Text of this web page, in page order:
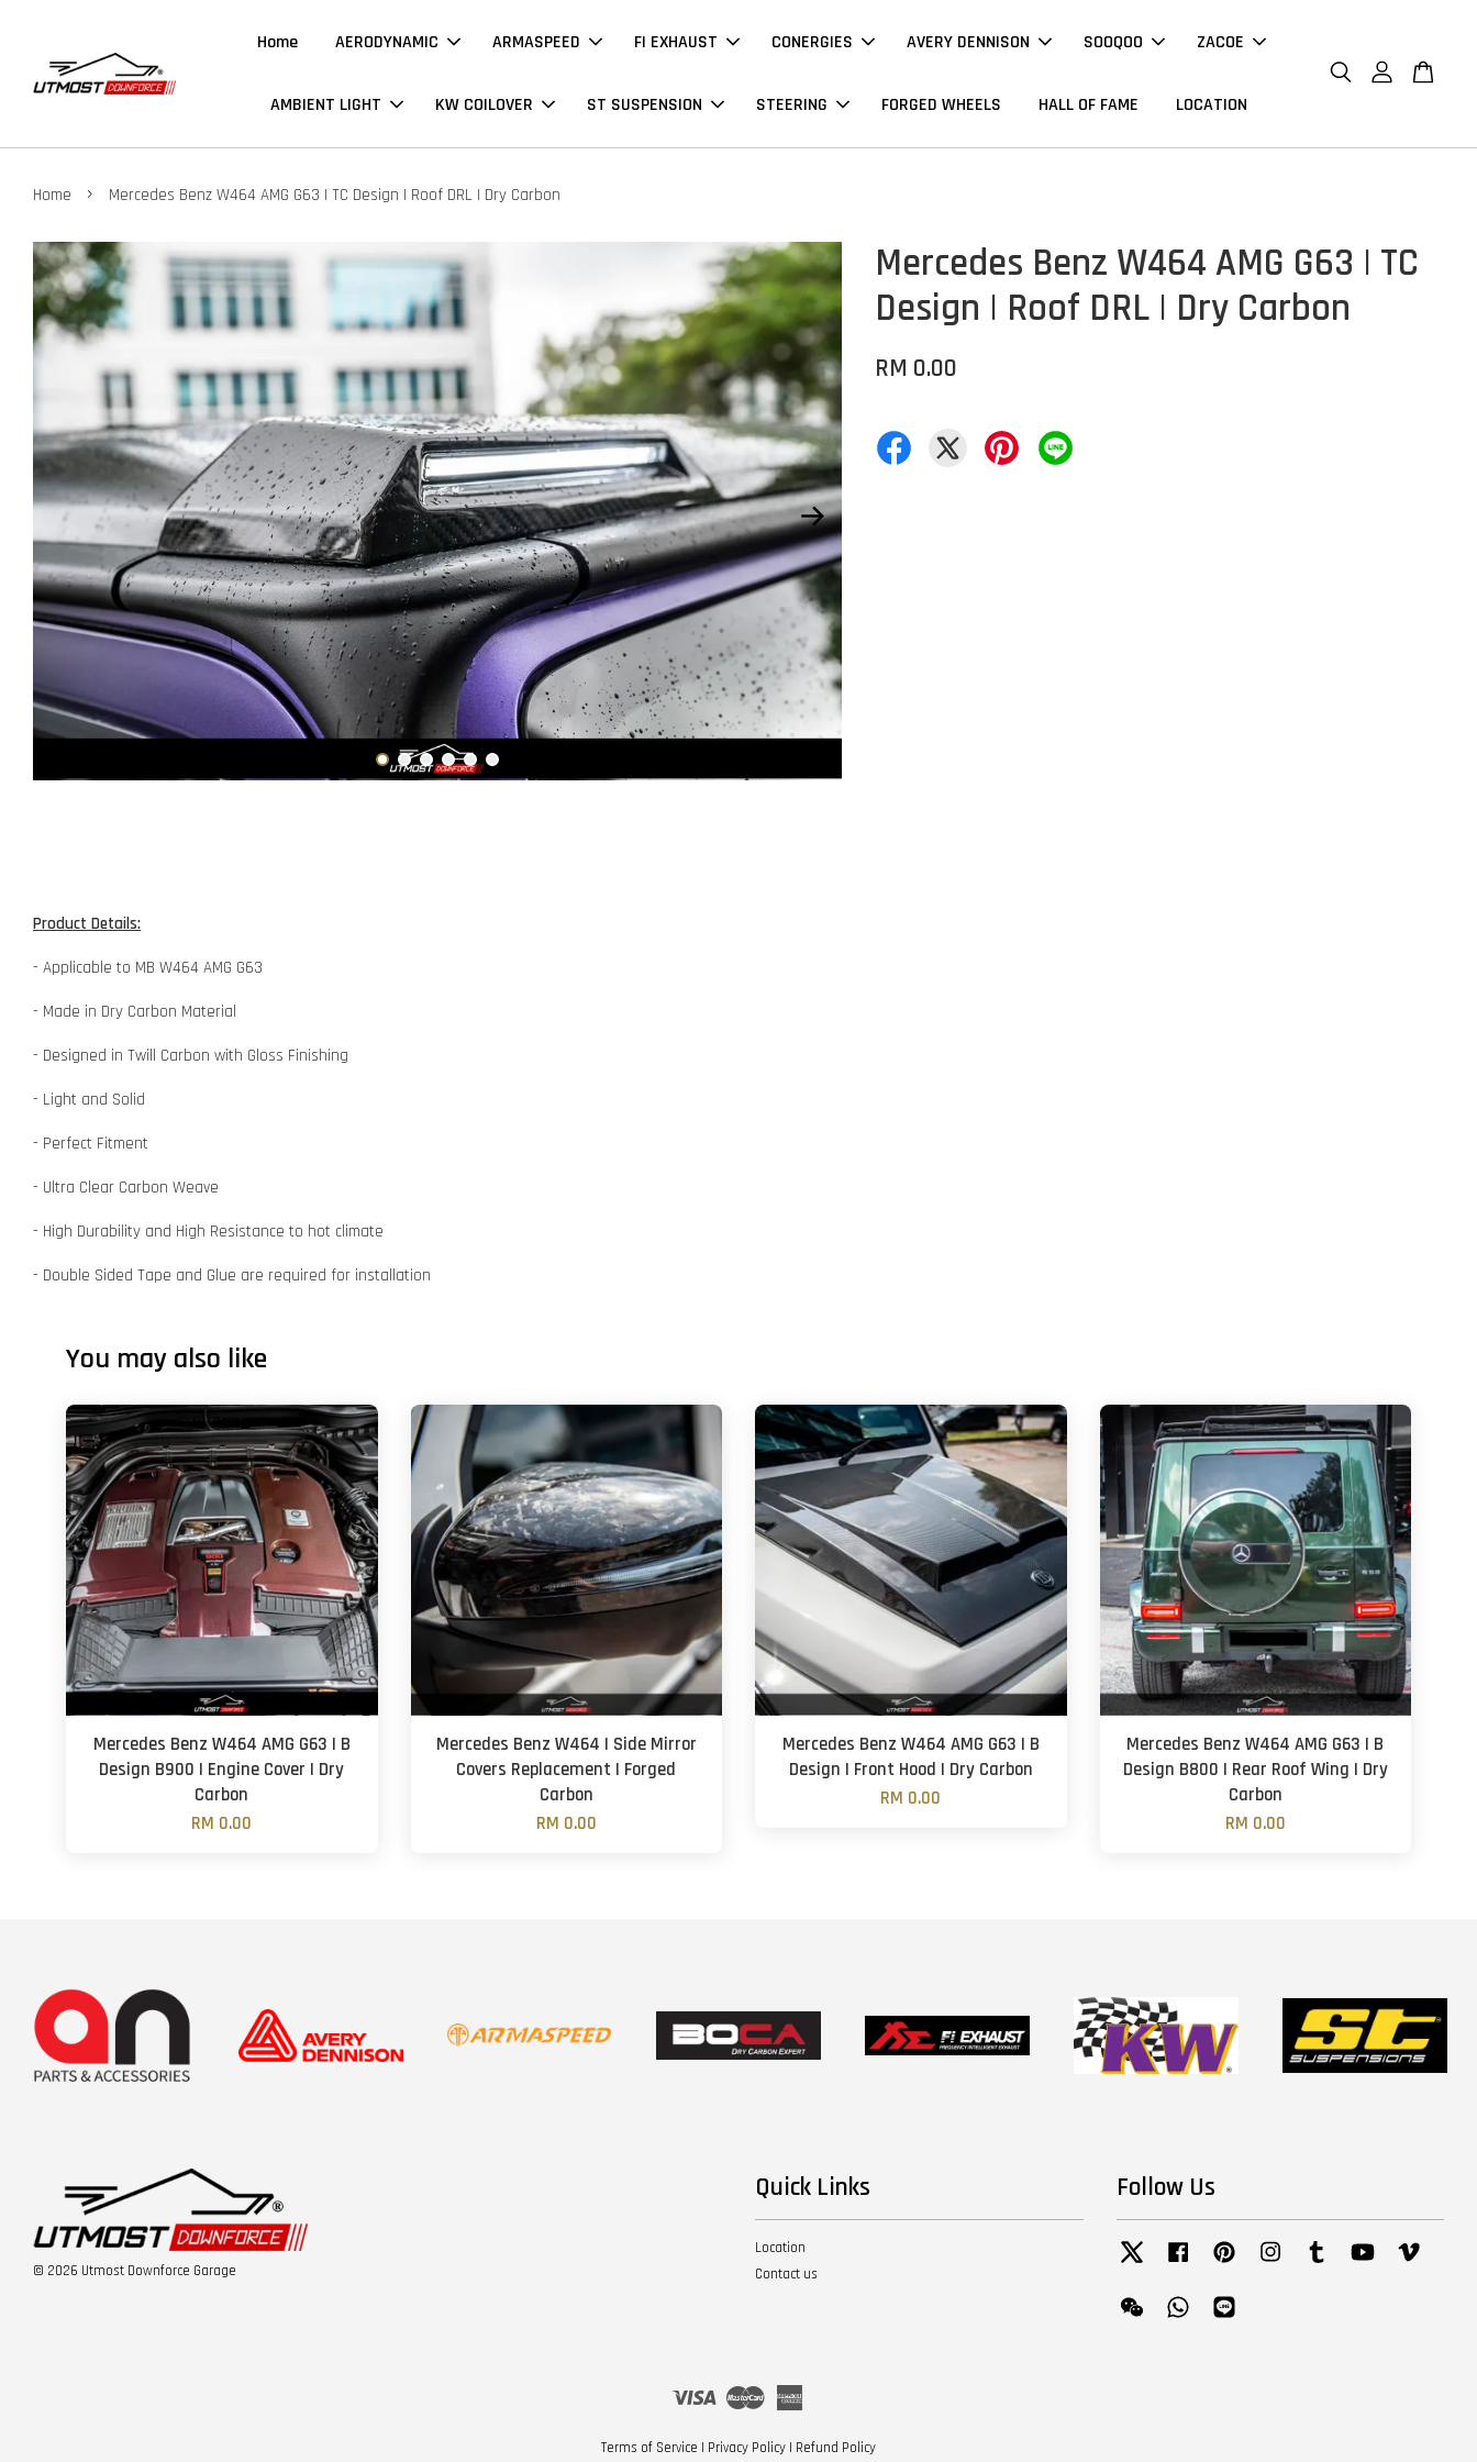
Home AERODYNAMIC ARMASPEED FI EXHAUST CONERGIES AVERY DENNISON SOOQOO ZACOE
AMBIENT LIGHT KW COILOVER ST SUSPENSION STEERING FORGED WHEELS HALL OF FAME LOCATION
Home › Mercedes Benz W464 AMG G63 | TC Design | Roof DRL | Dry Carbon
Mercedes Benz W464 AMG G63 | TC
Design | Roof DRL | Dry Carbon
RM 0.00
Product Details:
- Applicable to MB W464 AMG G63
- Made in Dry Carbon Material
- Designed in Twill Carbon with Gloss Finishing
- Light and Solid
- Perfect Fitment
- Ultra Clear Carbon Weave
- High Durability and High Resistance to hot climate
- Double Sided Tape and Glue are required for installation
You may also like
Mercedes Benz W464 AMG G63 | B
Design B900 | Engine Cover | Dry
Carbon
RM 0.00
Mercedes Benz W464 | Side Mirror
Covers Replacement | Forged
Carbon
RM 0.00
Mercedes Benz W464 AMG G63 | B
Design | Front Hood | Dry Carbon
RM 0.00
Mercedes Benz W464 AMG G63 | B
Design B800 | Rear Roof Wing | Dry
Carbon
RM 0.00
© 2026 Utmost Downforce Garage
Quick Links
Location
Contact us
Follow Us
Twitter Facebook Pinterest InstagramTumblr YouTube
Wechat Whatsapp
Visa Master
Terms of Service | Privacy Policy | Refund Policy